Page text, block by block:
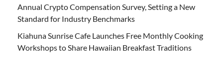
Annual Crypto Compensation Survey, Setting a New
Standard for Industry Benchmarks
Kiahuna Sunrise Cafe Launches Free Monthly Cooking
Workshops to Share Hawaiian Breakfast Traditions